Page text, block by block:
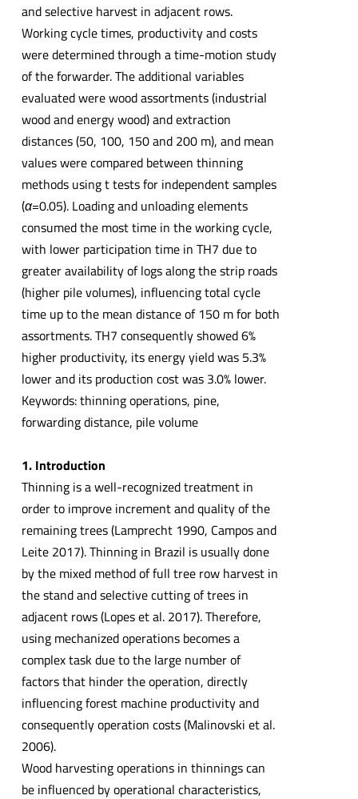
and selective harvest in adjacent rows.
Working cycle times, productivity and costs
were determined through a time-motion study
of the forwarder. The additional variables
evaluated were wood assortments (industrial
wood and energy wood) and extraction
distances (50, 100, 150 and 200 m), and mean
values were compared between thinning
methods using t tests for independent samples
(α=0.05). Loading and unloading elements
consumed the most time in the working cycle,
with lower participation time in TH7 due to
greater availability of logs along the strip roads
(higher pile volumes), influencing total cycle
time up to the mean distance of 150 m for both
assortments. TH7 consequently showed 6%
higher productivity, its energy yield was 5.3%
lower and its production cost was 3.0% lower.
Keywords: thinning operations, pine,
forwarding distance, pile volume
1. Introduction
Thinning is a well-recognized treatment in
order to improve increment and quality of the
remaining trees (Lamprecht 1990, Campos and
Leite 2017). Thinning in Brazil is usually done
by the mixed method of full tree row harvest in
the stand and selective cutting of trees in
adjacent rows (Lopes et al. 2017). Therefore,
using mechanized operations becomes a
complex task due to the large number of
factors that hinder the operation, directly
influencing forest machine productivity and
consequently operation costs (Malinovski et al.
2006).
Wood harvesting operations in thinnings can
be influenced by operational characteristics,